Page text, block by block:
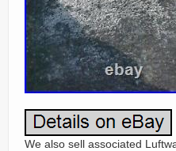
We also sell associated